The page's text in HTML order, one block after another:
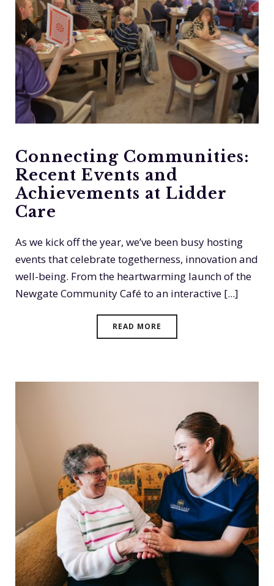
Connecting Communities:
Recent Events and
Achievements at Lidder
Care
As we kick off the year, we’ve been busy hosting
events that celebrate togetherness, innovation and
well-being. From the heartwarming launch of the
Newgate Community Café to an interactive [...]
READ MORE